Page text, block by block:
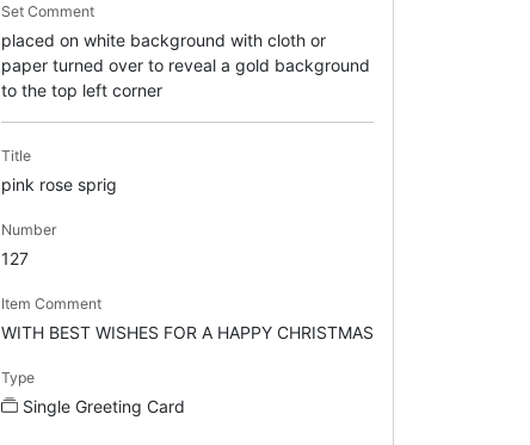
Set Comment
placed on white background with cloth or
paper turned over to reveal a gold background
to the top left corner
Title
pink rose sprig
Number
127
Item Comment
WITH BEST WISHES FOR A HAPPY CHRISTMAS
Type
Single Greeting Card